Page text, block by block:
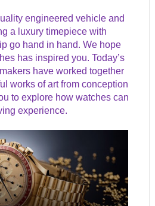
engineered vehicle and
a luxury timepiece with
go hand in hand. We hope
has inspired you. Today’s
have worked together
works of art from conception
to explore how watches can
experience.